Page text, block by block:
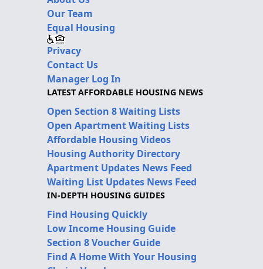
Our Team
Equal Housing
Privacy
Contact Us
Manager Log In
LATEST AFFORDABLE HOUSING NEWS
Open Section 8 Waiting Lists
Open Apartment Waiting Lists
Affordable Housing Videos
Housing Authority Directory
Apartment Updates News Feed
Waiting List Updates News Feed
IN-DEPTH HOUSING GUIDES
Find Housing Quickly
Low Income Housing Guide
Section 8 Voucher Guide
Find A Home With Your Housing